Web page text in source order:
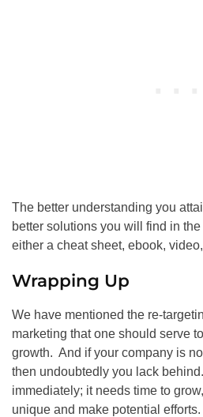
The better understanding you
better solutions you will find in
either a cheat sheet, ebook,
Wrapping Up
We have mentioned the re-
marketing that one should serve
growth. And if your company is
then undoubtedly you lack
immediately; it needs time to
unique and make potential efforts.